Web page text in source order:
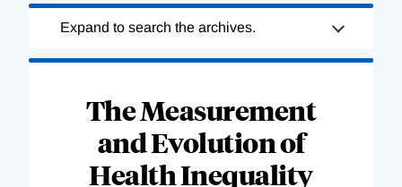
Complete
Expand to search the archives.
The Measurement
and Evolution of
Health Inequality